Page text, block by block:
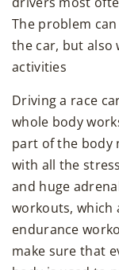
The problem
the car, but also
activities
Driving a race
whole body
part of the body
with all the
and huge
workouts, which
endurance
make sure that